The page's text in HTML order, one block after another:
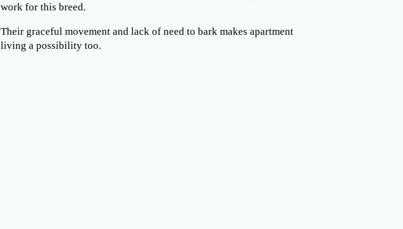
work for this breed.
Their graceful movement and lack of need to bark makes apartment
living a possibility too.